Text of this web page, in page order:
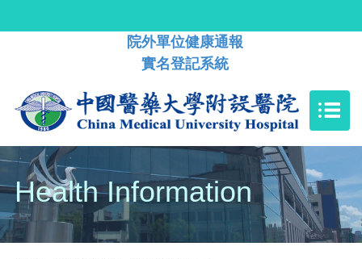
院外單位健康通報
實名登記系統
Health Information